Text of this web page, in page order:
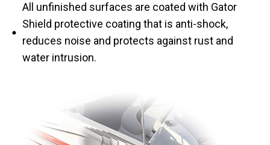
All unfinished surfaces are coated with Gator
Shield protective coating that is anti-shock,
reduces noise and protects against rust and
water intrusion.